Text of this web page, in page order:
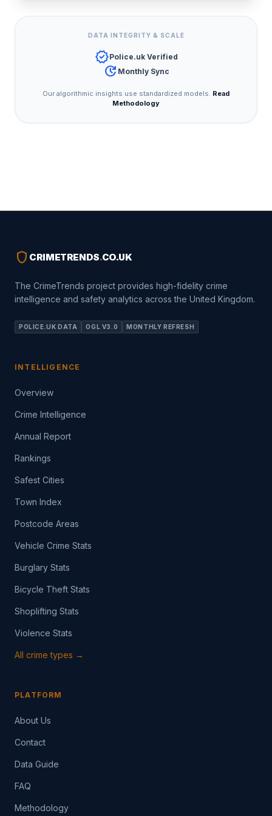
DATA INTEGRITY & SCALE
verifiedPolice.uk Verified
update Monthly Sync
Our algorithmic insights use standardized models. Read
Methodology
shield CRIMETRENDS.CO.UK
The CrimeTrends project provides high-fidelity crime
intelligence and safety analytics across the United Kingdom.
POLICE.UK DATA OGL V3.0 MONTHLY REFRESH
INTELLIGENCE
Overview
Crime Intelligence
Annual Report
Rankings
Safest Cities
Town Index
Postcode Areas
Vehicle Crime Stats
Burglary Stats
Bicycle Theft Stats
Shoplifting Stats
Violence Stats
All crime types →
PLATFORM
About Us
Contact
Data Guide
FAQ
Methodology